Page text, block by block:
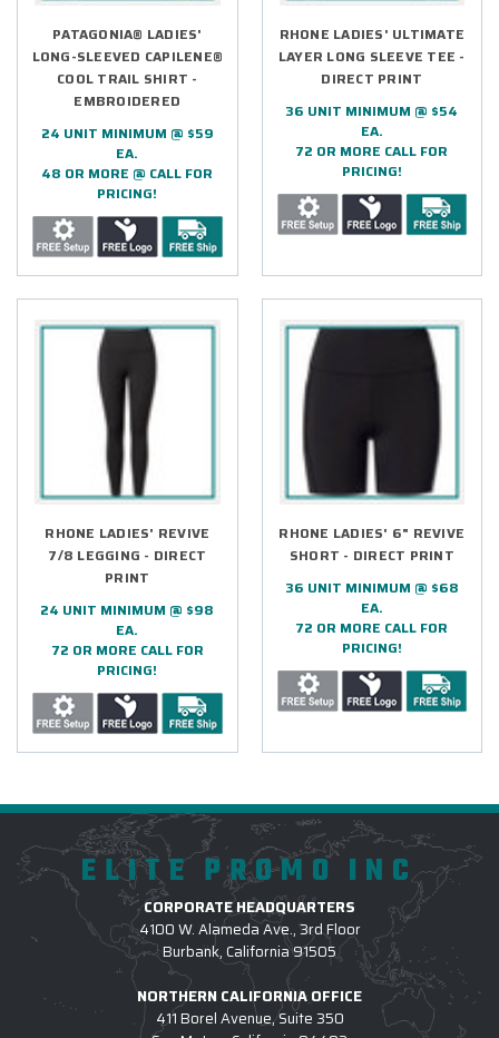
PATAGONIA® LADIES'
LONG-SLEEVED CAPILENE®
COOL TRAIL SHIRT -
EMBROIDERED
24 UNIT MINIMUM @ $59
EA.
48 OR MORE @ CALL FOR
PRICING!
RHONE LADIES' ULTIMATE
LAYER LONG SLEEVE TEE -
DIRECT PRINT
36 UNIT MINIMUM @ $54
EA.
72 OR MORE CALL FOR
PRICING!
RHONE LADIES' REVIVE
7/8 LEGGING - DIRECT
PRINT
24 UNIT MINIMUM @ $98
EA.
72 OR MORE CALL FOR
PRICING!
RHONE LADIES' 6" REVIVE
SHORT - DIRECT PRINT
36 UNIT MINIMUM @ $68
EA.
72 OR MORE CALL FOR
PRICING!
ELITE PROMO INC
CORPORATE HEADQUARTERS
4100 W. Alameda Ave., 3rd Floor
Burbank, California 91505
NORTHERN CALIFORNIA OFFICE
411 Borel Avenue, Suite 350